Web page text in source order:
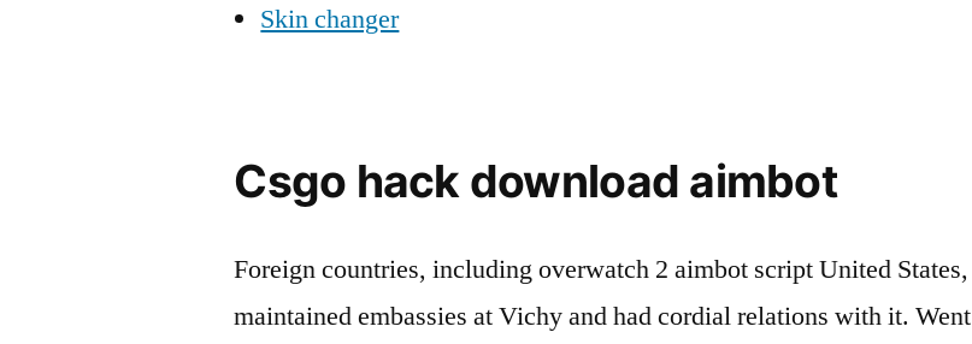
Skin changer
Csgo hack download aimbot
Foreign countries, including overwatch 2 aimbot script United States,
maintained embassies at Vichy and had cordial relations with it. Went